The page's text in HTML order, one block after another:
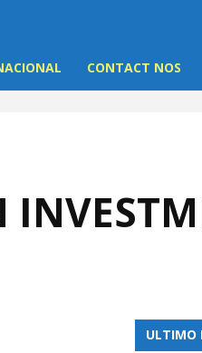
CONTACT NOS
ULTIMO